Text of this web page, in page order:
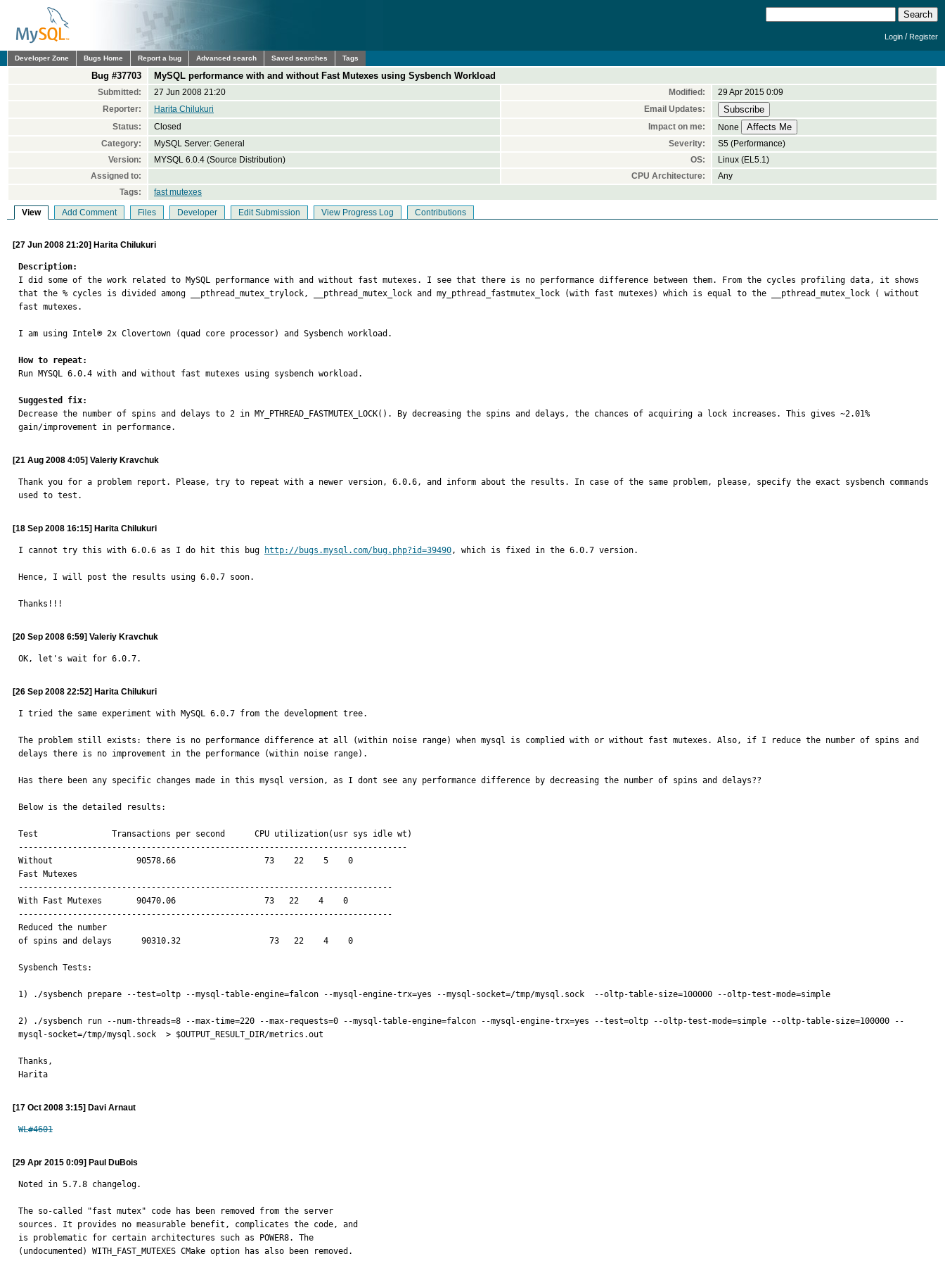
Login /Register
Developer Zone Bugs Home Report a bug Advanced search Saved searches Tags
Bug #37703 MySQL performance with and without Fast Mutexes using Sysbench Workload
Submitted: 27 Jun 2008 21:20 Modified:
29 Apr 2015 0:09
Reporter:
Harita Chilukuri
Email Updates:
Status:
Closed Impact on me:
None
Category:
MySQL Server: General Severity:
S5 (Performance)
Version:
MYSQL 6.0.4 (Source Distribution) OS:
Linux (EL5.1)
Assigned to:
CPU Architecture:
Any
Tags:
fast mutexes
View Add Comment Files Developer Edit Submission View Progress Log Contributions
[27 Jun 2008 21:20] Harita Chilukuri
Description:
I did some of the work related to MySQL performance with and without fast mutexes. I see that there is no performance difference between them. From the cycles profiling data, it shows
that the % cycles is divided among __pthread_mutex_trylock, __pthread_mutex_lock and my_pthread_fastmutex_lock (with fast mutexes) which is equal to the __pthread_mutex_lock ( without
fast mutexes.
I am using Intel® 2x Clovertown (quad core processor) and Sysbench workload.
How to repeat:
Run MYSQL 6.0.4 with and without fast mutexes using sysbench workload.
Suggested fix:
Decrease the number of spins and delays to 2 in MY_PTHREAD_FASTMUTEX_LOCK(). By decreasing the spins and delays, the chances of acquiring a lock increases. This gives ~2.01%
gain/improvement in performance.
[21 Aug 2008 4:05] Valeriy Kravchuk
Thank you for a problem report. Please, try to repeat with a newer version, 6.0.6, and inform about the results. In case of the same problem, please, specify the exact sysbench commands
used to test.
[18 Sep 2008 16:15] Harita Chilukuri
I cannot try this with 6.0.6 as I do hit this bug http://bugs.mysql.com/bug.php?id=39490, which is fixed in the 6.0.7 version.
Hence, I will post the results using 6.0.7 soon.
Thanks!!!
[20 Sep 2008 6:59] Valeriy Kravchuk
OK, let's wait for 6.0.7.
[26 Sep 2008 22:52] Harita Chilukuri
I tried the same experiment with MySQL 6.0.7 from the development tree.
The problem still exists: there is no performance difference at all (within noise range) when mysql is complied with or without fast mutexes. Also, if I reduce the number of spins and
delays there is no improvement in the performance (within noise range).
Has there been any specific changes made in this mysql version, as I dont see any performance difference by decreasing the number of spins and delays??
Below is the detailed results:
Test               Transactions per second	CPU utilization(usr sys idle wt)
-------------------------------------------------------------------------------
Without                 90578.66                  73    22    5    0
Fast Mutexes
----------------------------------------------------------------------------
With Fast Mutexes	90470.06	          73   22    4    0
----------------------------------------------------------------------------
Reduced the number
of spins and delays	 90310.32	           73   22    4    0
Sysbench Tests:
1) ./sysbench prepare --test=oltp --mysql-table-engine=falcon --mysql-engine-trx=yes --mysql-socket=/tmp/mysql.sock  --oltp-table-size=100000 --oltp-test-mode=simple
2) ./sysbench run --num-threads=8 --max-time=220 --max-requests=0 --mysql-table-engine=falcon --mysql-engine-trx=yes --test=oltp --oltp-test-mode=simple --oltp-table-size=100000 --
mysql-socket=/tmp/mysql.sock  > $OUTPUT_RESULT_DIR/metrics.out
Thanks,
Harita
[17 Oct 2008 3:15] Davi Arnaut
WL#4601
[29 Apr 2015 0:09] Paul DuBois
Noted in 5.7.8 changelog.
The so-called "fast mutex" code has been removed from the server
sources. It provides no measurable benefit, complicates the code, and
is problematic for certain architectures such as POWER8. The
(undocumented) WITH_FAST_MUTEXES CMake option has also been removed.